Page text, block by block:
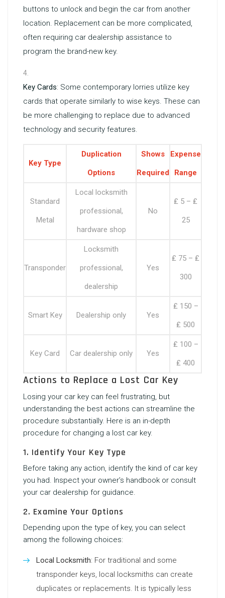
buttons to unlock and begin the car from another
location. Replacement can be more complicated,
often requiring car dealership assistance to
program the brand-new key.
Key Cards: Some contemporary lorries utilize key
cards that operate similarly to wise keys. These can
be more challenging to replace due to advanced
technology and security features.
Key Type
Duplication
Options
Shows
Required
Expense
Range
Standard
Metal
Local locksmith
professional,
hardware shop
No
₤ 5 – ₤
25
Transponder
Locksmith
professional,
dealership
Yes
₤ 75 – ₤
300
Smart Key Dealership only Yes
₤ 150 –
₤ 500
Key Card Car dealership only Yes
₤ 100 –
₤ 400
Actions to Replace a Lost Car Key
Losing your car key can feel frustrating, but
understanding the best actions can streamline the
procedure substantially. Here is an in-depth
procedure for changing a lost car key.
1. Identify Your Key Type
Before taking any action, identify the kind of car key
you had. Inspect your owner’s handbook or consult
your car dealership for guidance.
2. Examine Your Options
Depending upon the type of key, you can select
among the following choices:
Local Locksmith: For traditional and some
transponder keys, local locksmiths can create
duplicates or replacements. It is typically less